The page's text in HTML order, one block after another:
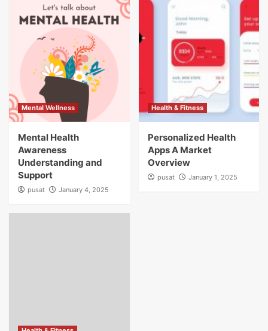
Mental Wellness
Mental Health
Awareness
Understanding and
Support
pusat January 4, 2025
Health & Fitness
Personalized Health
Apps A Market
Overview
pusat January 1, 2025